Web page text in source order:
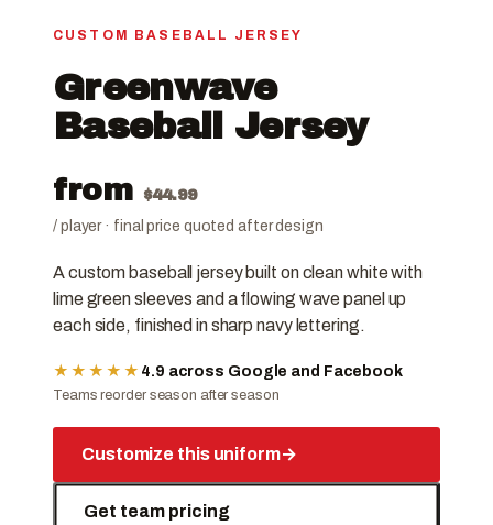
CUSTOM BASEBALL JERSEY
Greenwave
Baseball Jersey
from $44.99
/ player · final price quoted after design
A custom baseball jersey built on clean white with
lime green sleeves and a flowing wave panel up
each side, finished in sharp navy lettering.
★★★★★ 4.9 across Google and Facebook
Teams reorder season after season
Customize this uniform→
Get team pricing